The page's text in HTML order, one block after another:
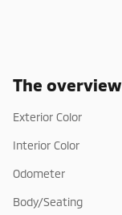
The overview
Exterior Color
Interior Color
Odometer
Body/Seating